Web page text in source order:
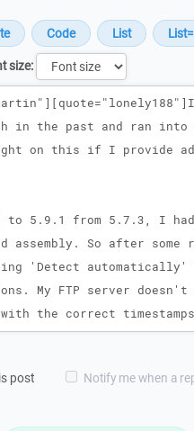
size:
post Notify me when a